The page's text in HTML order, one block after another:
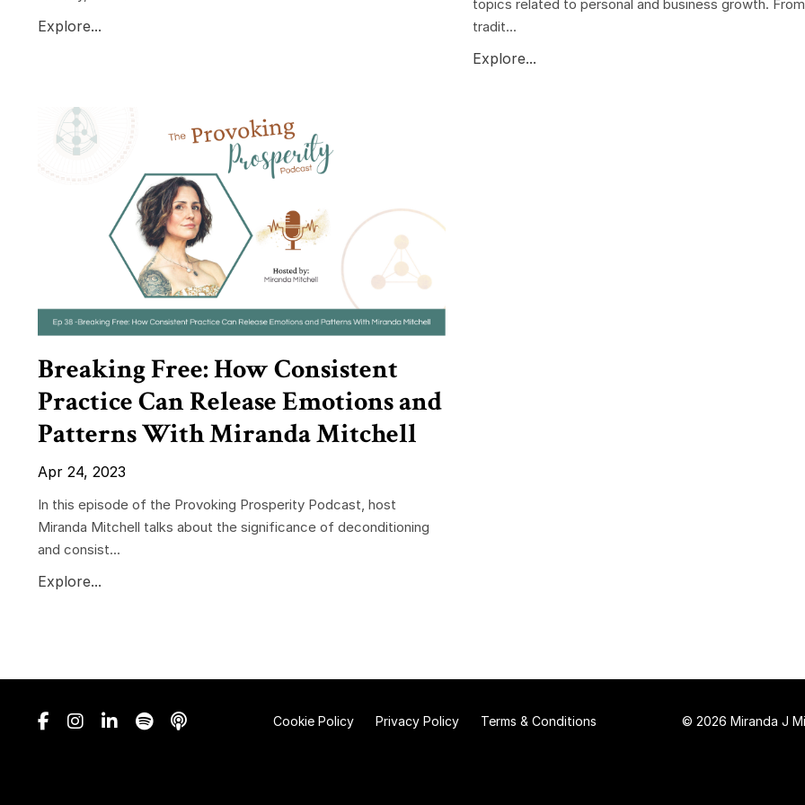
Explore...
topics related to personal and business growth.
tradit...
Explore...
Breaking Free: How Consistent
Practice Can Release Emotions and
Patterns With Miranda Mitchell
Apr 24, 2023
In this episode of the Provoking Prosperity Podcast, host
Miranda Mitchell talks about the significance of deconditioning
and consist...
Explore...
Cookie Policy Privacy Policy Terms & Conditions © 2026 Miranda J